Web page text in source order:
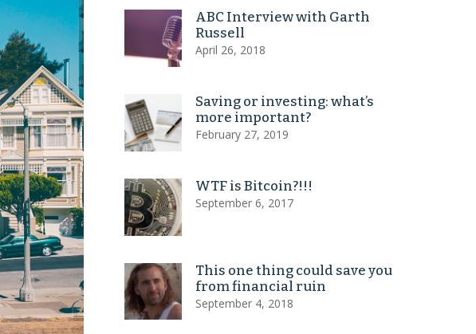
ABC Interview with Garth
Russell
April 26, 2018
Saving or investing: what’s
more important?
February 27, 2019
WTF is Bitcoin?!!!
September 6, 2017
This one thing could save you
from financial ruin
September 4, 2018